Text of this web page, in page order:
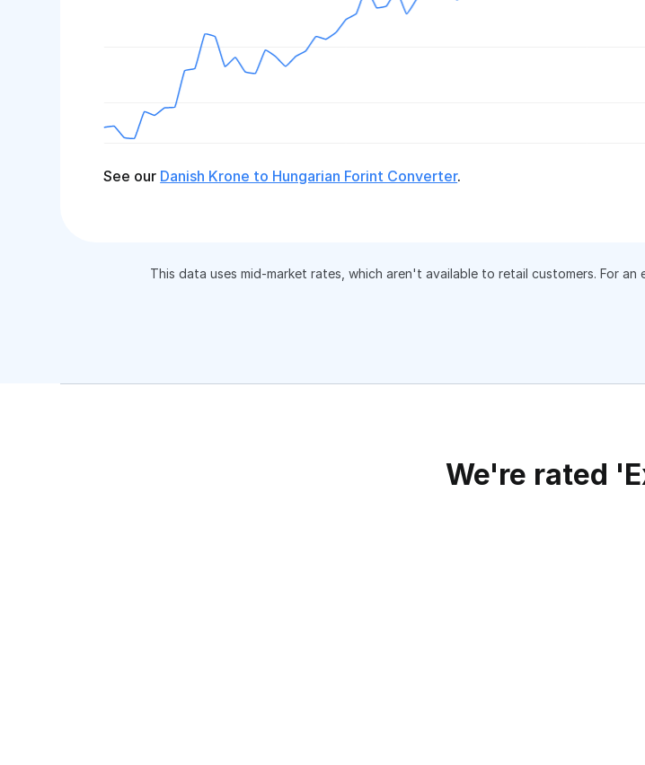
See our Danish Krone to Hungarian Forint Converter.
This data uses mid-market rates, which aren't available to retail customers. For
We're rated